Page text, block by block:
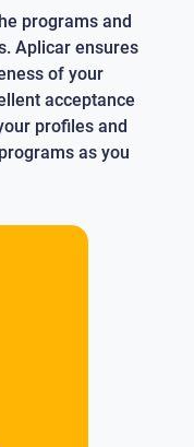
programs and
Aplicar ensures
of your
acceptance
profiles and
as you